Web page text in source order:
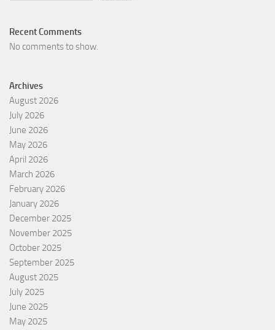
Recent Comments
No comments to show.
Archives
August 2026
July 2026
June 2026
May 2026
April 2026
March 2026
February 2026
January 2026
December 2025
November 2025
October 2025
September 2025
August 2025
July 2025
June 2025
May 2025